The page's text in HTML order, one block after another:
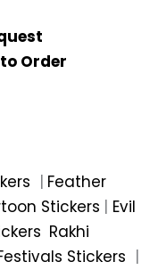
Order
| Feather
Stickers | Evil
Rakhi
Stickers |